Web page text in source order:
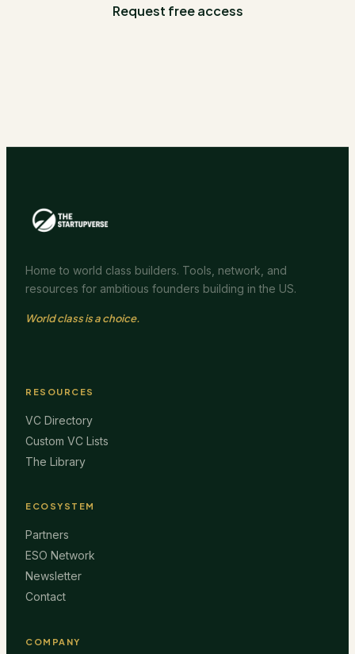
Request free access
Home to world class builders. Tools, network, and
resources for ambitious founders building in the US.
World class is a choice.
RESOURCES
VC Directory
Custom VC Lists
The Library
ECOSYSTEM
Partners
ESO Network
Newsletter
Contact
COMPANY